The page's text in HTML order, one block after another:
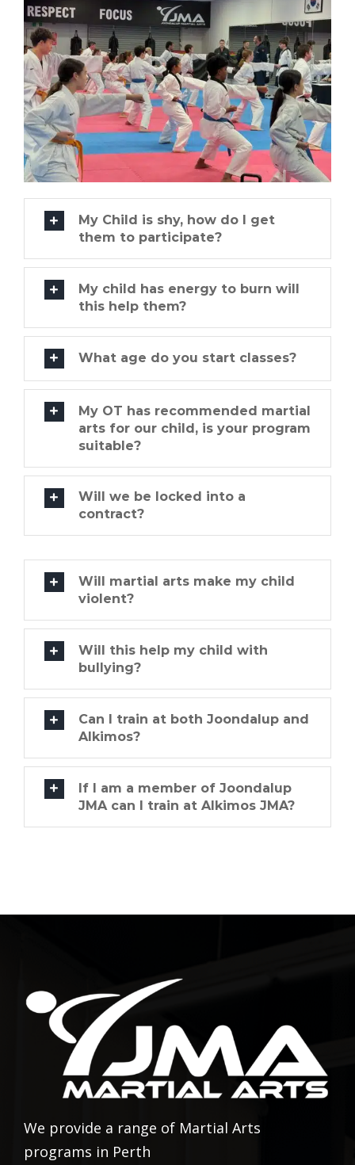
My Child is shy, how do I get
them to participate?
My child has energy to burn will
this help them?
What age do you start classes?
My OT has recommended martial
arts for our child, is your program
suitable?
Will we be locked into a
contract?
Will martial arts make my child
violent?
Will this help my child with
bullying?
Can I train at both Joondalup and
Alkimos?
If I am a member of Joondalup
JMA can I train at Alkimos JMA?
We provide a range of Martial Arts
programs in Perth